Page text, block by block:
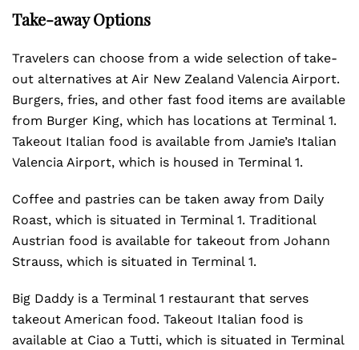
Take-away Options
Travelers can choose from a wide selection of take-
out alternatives at Air New Zealand Valencia Airport.
Burgers, fries, and other fast food items are available
from Burger King, which has locations at Terminal 1.
Takeout Italian food is available from Jamie’s Italian
Valencia Airport, which is housed in Terminal 1.
Coffee and pastries can be taken away from Daily
Roast, which is situated in Terminal 1. Traditional
Austrian food is available for takeout from Johann
Strauss, which is situated in Terminal 1.
Big Daddy is a Terminal 1 restaurant that serves
takeout American food. Takeout Italian food is
available at Ciao a Tutti, which is situated in Terminal